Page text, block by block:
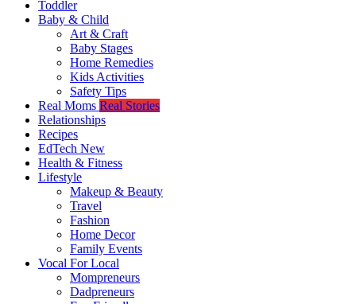
Toddler
Baby & Child
Art & Craft
Baby Stages
Home Remedies
Kids Activities
Safety Tips
Real Moms Real Stories
Relationships
Recipes
EdTech New
Health & Fitness
Lifestyle
Makeup & Beauty
Travel
Fashion
Home Decor
Family Events
Vocal For Local
Mompreneurs
Dadpreneurs